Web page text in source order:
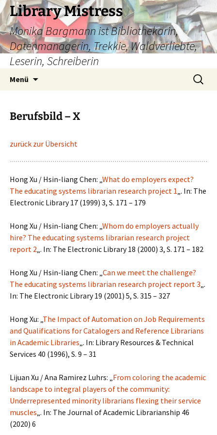
Zum
Inhalt
springen
Library Mistress
Monika Bargmann ist Bibliothekarin,
Datenmanagerin, Trekkie, Waldverliebte,
Leserin, Schreiberin
Menü
Suchen
nach:
Berufsbild – X
zurück zur Übersicht
Hong Xu / Hsin-liang Chen: „What do employers expect?
The educating systems librarian research project 1„. In: The
Electronic Library 17 (1999) 3, S. 171 – 179
Hong Xu / Hsin-liang Chen: „Whom do employers actually
hire? The educating systems librarian research project
report 2„. In: The Electronic Library 18 (2000) 3, S. 171 – 182
Hong Xu / Hsin-liang Chen: „Can we meet the challenge?
The educating systems librarian research project report 3„.
In: The Electronic Library 19 (2001) 5, S. 315 – 327
Hong Xu: „The Impact of Automation on Job Requirements
and Qualifications for Catalogers and Reference Librarians
in Academic Libraries„. In: Library Resources & Technical
Services 40 (1996), S. 9 – 31
Lijuan Xu / Ana Ramirez Luhrs: „From coloring the academic
landscape to integral players of the community:
Underrepresented minority librarians flexing their service
muscles„. In: The Journal of Academic Librarianship 46
(2020) 6